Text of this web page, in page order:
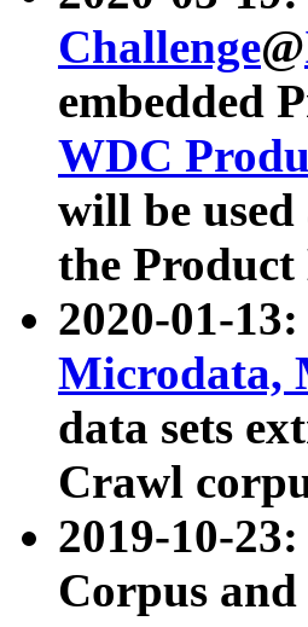
Challenge@
embedded
WDC
will be
the
2020-01-
Microdata,
data sets
Crawl
2019-10-23:
Corpus